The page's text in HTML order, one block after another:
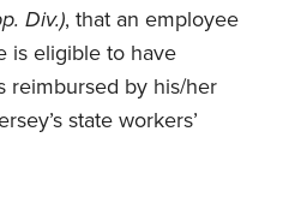
Div.), that an employee
is eligible to have
reimbursed by his/her
state workers’